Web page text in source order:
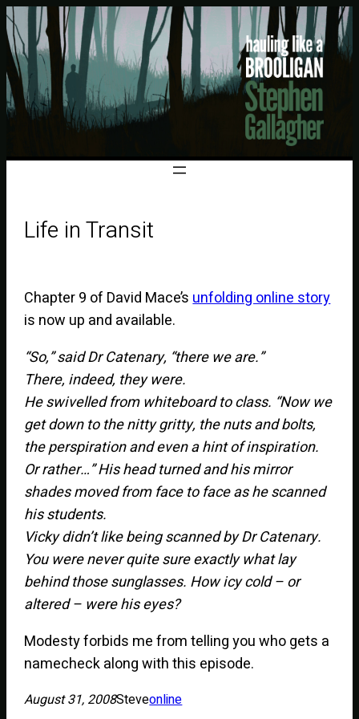
Life in Transit
Chapter 9 of David Mace’sunfolding online story
is now up and available.
“So,” said Dr Catenary, “there we are.”
There, indeed, they were.
He swivelled from whiteboard to class. “Now we
get down to the nitty gritty, the nuts and bolts,
the perspiration and even a hint of inspiration.
Or rather…” His head turned and his mirror
shades moved from face to face as he scanned
his students.
Vicky didn’t like being scanned by Dr Catenary.
You were never quite sure exactly what lay
behind those sunglasses. How icy cold – or
altered – were his eyes?
Modesty forbids me from telling you who gets a
namecheck along with this episode.
August 31, 2008Steveonline